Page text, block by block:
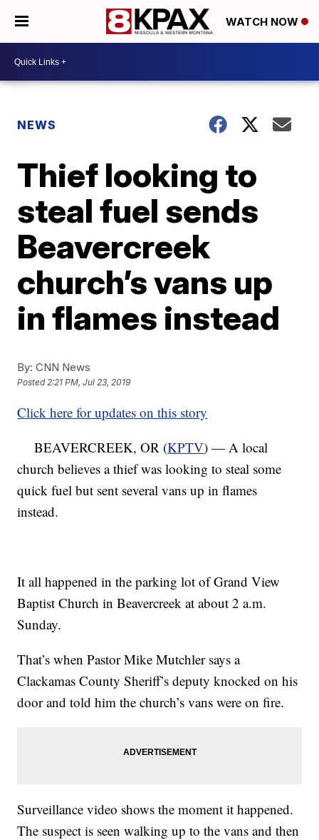
WATCH NOW
NEWS
Thief looking to
steal fuel sends
Beavercreek
church’s vans up
in flames instead
By: CNN News
Posted2:21 PM, Jul 23, 2019
Click here for updates on this story
BEAVERCREEK, OR (KPTV) — A local
church believes a thief was looking to steal some
quick fuel but sent several vans up in flames
instead.
It all happened in the parking lot of Grand View
Baptist Church in Beavercreek at about 2 a.m.
Sunday.
That’s when Pastor Mike Mutchler says a
Clackamas County Sheriff’s deputy knocked on his
door and told him the church’s vans were on fire.
Surveillance video shows the moment it happened.
The suspect is seen walking up to the vans and then